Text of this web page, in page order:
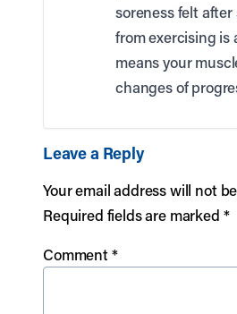
soreness felt after
from exercising is
means your
changes of
Leave a Reply
Your email address will not
Required fields are marked *
Comment*